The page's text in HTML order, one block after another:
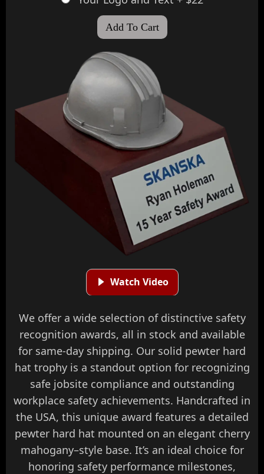
Watch Video
We offer a wide selection of distinctive safety
recognition awards, all in stock and available
for same-day shipping. Our solid pewter hard
hat trophy is a standout option for recognizing
safe jobsite compliance and outstanding
workplace safety achievements. Handcrafted in
the USA, this unique award features a detailed
pewter hard hat mounted on an elegant cherry
mahogany–style base. It’s an ideal choice for
honoring safety performance milestones,